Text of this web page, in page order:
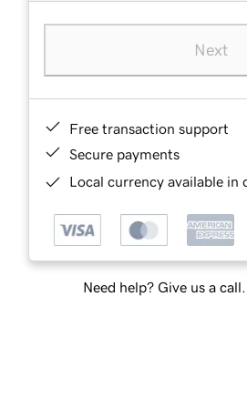
Next
Free transaction support
Secure payments
Local currency available in
Need help? Give us a call.